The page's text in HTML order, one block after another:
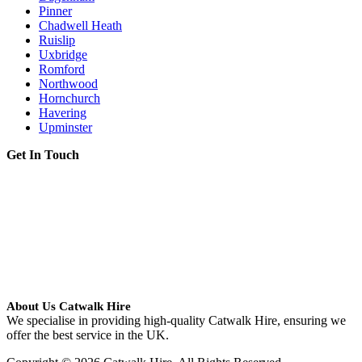
Pinner
Chadwell Heath
Ruislip
Uxbridge
Romford
Northwood
Hornchurch
Havering
Upminster
Get In Touch
About Us Catwalk Hire
We specialise in providing high-quality Catwalk Hire, ensuring we
offer the best service in the UK.